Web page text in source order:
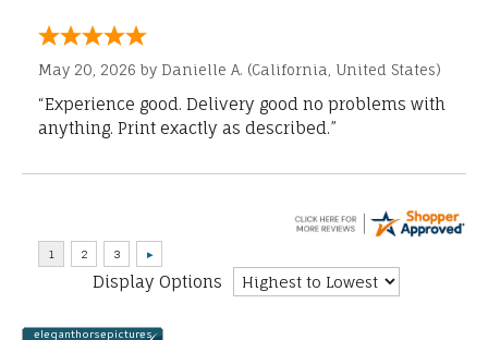
May 20, 2026 by Danielle A. (California, United States)
“Experience good. Delivery good no problems with
anything. Print exactly as described.”
Display Options